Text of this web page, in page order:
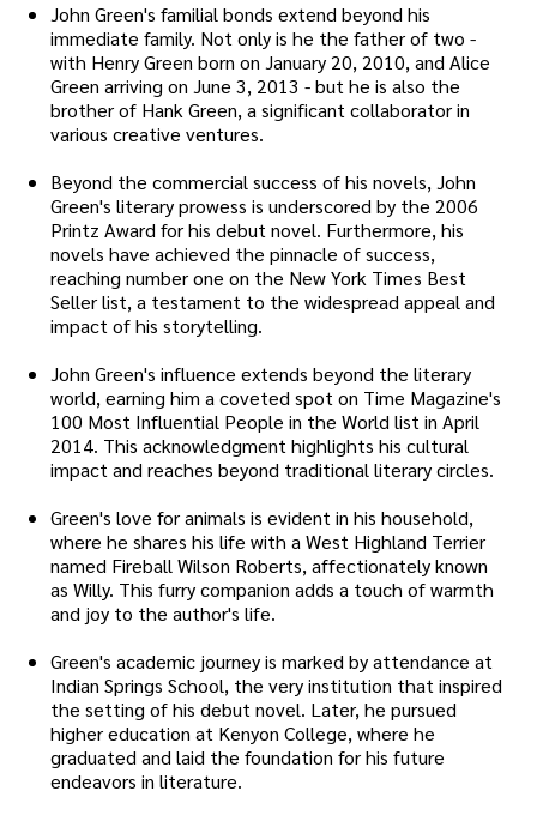
John Green's familial bonds extend beyond his
immediate family. Not only is he the father of two -
with Henry Green born on January 20, 2010, and Alice
Green arriving on June 3, 2013 - but he is also the
brother of Hank Green, a significant collaborator in
various creative ventures.
Beyond the commercial success of his novels, John
Green's literary prowess is underscored by the 2006
Printz Award for his debut novel. Furthermore, his
novels have achieved the pinnacle of success,
reaching number one on the New York Times Best
Seller list, a testament to the widespread appeal and
impact of his storytelling.
John Green's influence extends beyond the literary
world, earning him a coveted spot on Time Magazine's
100 Most Influential People in the World list in April
2014. This acknowledgment highlights his cultural
impact and reaches beyond traditional literary circles.
Green's love for animals is evident in his household,
where he shares his life with a West Highland Terrier
named Fireball Wilson Roberts, affectionately known
as Willy. This furry companion adds a touch of warmth
and joy to the author's life.
Green's academic journey is marked by attendance at
Indian Springs School, the very institution that inspired
the setting of his debut novel. Later, he pursued
higher education at Kenyon College, where he
graduated and laid the foundation for his future
endeavors in literature.